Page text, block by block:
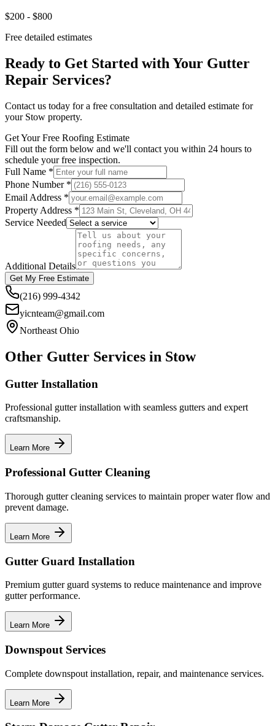
$200 - $800
Free detailed estimates
Ready to Get Started with Your Gutter
Repair Services?
Contact us today for a free consultation and detailed estimate for
your Stow property.
Get Your Free Roofing Estimate
Fill out the form below and we'll contact you within 24 hours to
schedule your free inspection.
Full Name *
Phone Number *
Email Address *
Property Address *
Service Needed
Additional Details
Get My Free Estimate
(216) 999-4342
yicnteam@gmail.com
Northeast Ohio
Other Gutter Services in Stow
Gutter Installation
Professional gutter installation with seamless gutters and expert
craftsmanship.
Learn More
Professional Gutter Cleaning
Thorough gutter cleaning services to maintain proper water flow and
prevent damage.
Learn More
Gutter Guard Installation
Premium gutter guard systems to reduce maintenance and improve
gutter performance.
Learn More
Downspout Services
Complete downspout installation, repair, and maintenance services.
Learn More